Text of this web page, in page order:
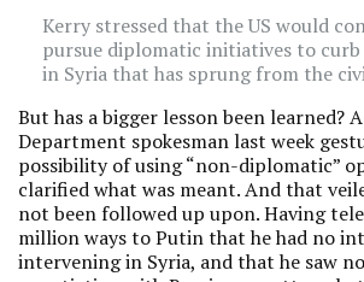
Kerry stressed that the US would
pursue diplomatic initiatives to
in Syria that has sprung from the
But has a bigger lesson been learned?
Department spokesman last week
possibility of using “non-diplomatic”
clarified what was meant. And that
not been followed up upon. Having
million ways to Putin that he had no
intervening in Syria, and that he saw